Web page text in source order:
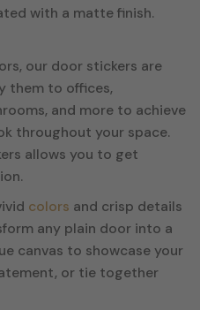
with a matte finish.
our door stickers are
them to offices,
and more to achieve
throughout your space.
allows you to get
colors and crisp details
any plain door into a
canvas to showcase your
or tie together